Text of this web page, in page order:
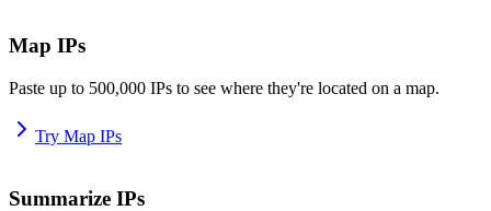
Map IPs
Paste up to 500,000 IPs to see where they're located on a map.
Try Map IPs
Summarize IPs